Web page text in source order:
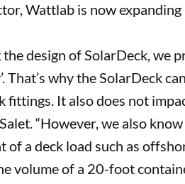
Wattlab is now
design of SolarDeck, we
That’s why the SolarDeck
It also does not
“However, we also
of a deck load such as
volume of a 20-foot